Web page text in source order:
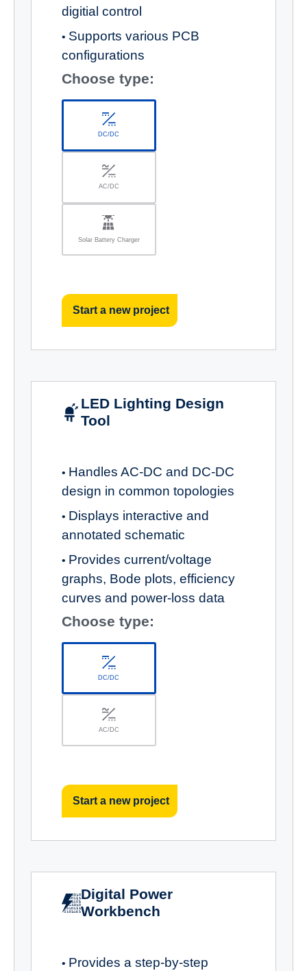
digitial control
• Supports various PCB
configurations
Choose type:
DC/DC
AC/DC
Solar Battery Charger
Start a new project
LED Lighting Design
Tool
• Handles AC-DC and DC-DC
design in common topologies
• Displays interactive and
annotated schematic
• Provides current/voltage
graphs, Bode plots, efficiency
curves and power-loss data
Choose type:
DC/DC
AC/DC
Start a new project
Digital Power
Workbench
• Provides a step-by-step